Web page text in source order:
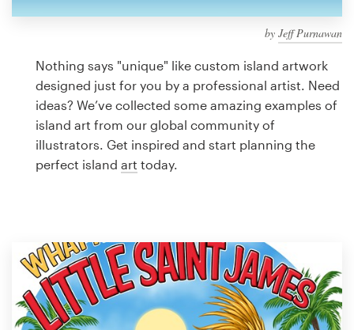
by Jeff Purnawan
Nothing says "unique" like custom island artwork
designed just for you by a professional artist. Need
ideas? We’ve collected some amazing examples of
island art from our global community of
illustrators. Get inspired and start planning the
perfect island art today.
design
Logo design
Business card
Browse all categories